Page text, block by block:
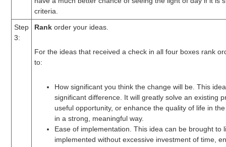
criteria.
Step
3:
Rank order your ideas.
For the ideas that received a check in all four boxes rank
to:
How significant you think the change will be. This
significant difference. It will greatly solve an existing
useful opportunity, or enhance the quality of life in
in a strong, meaningful way.
Ease of implementation. This idea can be brought to
implemented without excessive investment of time,